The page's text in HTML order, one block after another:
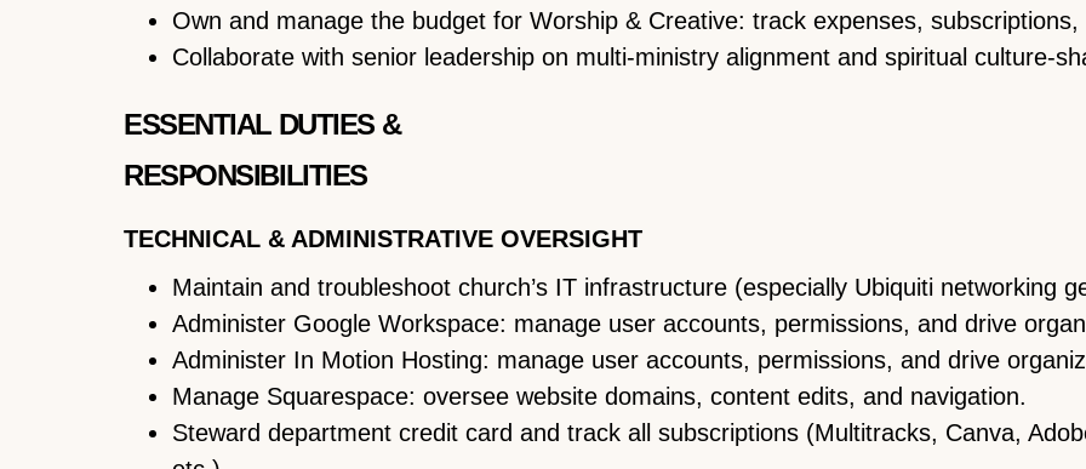
Own and manage the budget for Worship & Creative: track expenses,
Collaborate with senior leadership on multi-ministry alignment and spiritual culture-
ESSENTIAL DUTIES &
RESPONSIBILITIES
TECHNICAL & ADMINISTRATIVE OVERSIGHT
Maintain and troubleshoot church’s IT infrastructure (especially Ubiquiti networking
Administer Google Workspace: manage user accounts, permissions, and drive
Administer In Motion Hosting: manage user accounts, permissions, and drive
Manage Squarespace: oversee website domains, content edits, and navigation.
Steward department credit card and track all subscriptions (Multitracks, Canva,